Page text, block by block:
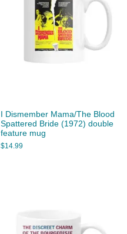
I Dismember Mama/The Blood
Spattered Bride (1972) double
feature mug
$14.99